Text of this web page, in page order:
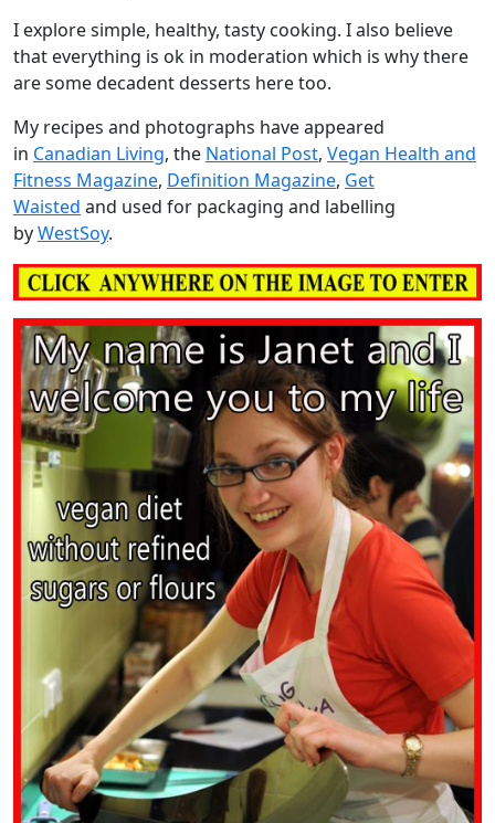
I explore simple, healthy, tasty cooking. I also believe
that everything is ok in moderation which is why there
are some decadent desserts here too.
My recipes and photographs have appeared
in Canadian Living, the National Post, Vegan Health and
Fitness Magazine, Definition Magazine, Get
Waisted and used for packaging and labelling
byWestSoy.